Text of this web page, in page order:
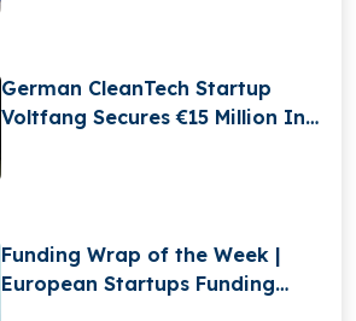
German CleanTech Startup
Voltfang Secures €15 Million In
Funding Wrap of the Week |
European Startups Funding